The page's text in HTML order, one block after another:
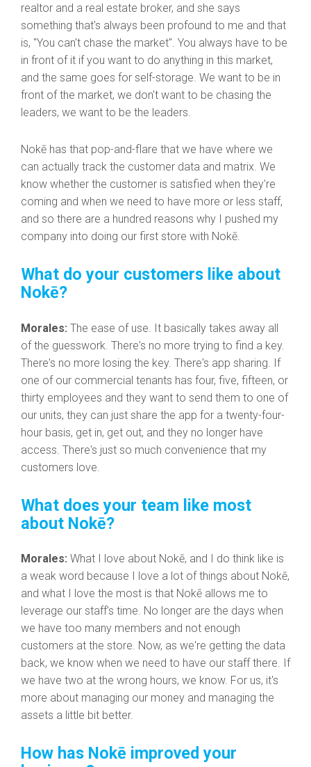
realtor and a real estate broker, and she says
something that's always been profound to me and that
is, "You can't chase the market". You always have to be
in front of it if you want to do anything in this market,
and the same goes for self-storage. We want to be in
front of the market, we don't want to be chasing the
leaders, we want to be the leaders.
Nokē has that pop-and-flare that we have where we
can actually track the customer data and matrix. We
know whether the customer is satisfied when they're
coming and when we need to have more or less staff,
and so there are a hundred reasons why I pushed my
company into doing our first store with Nokē.
What do your customers like about
Nokē?
Morales: The ease of use. It basically takes away all
of the guesswork. There's no more trying to find a key.
There's no more losing the key. There's app sharing. If
one of our commercial tenants has four, five, fifteen, or
thirty employees and they want to send them to one of
our units, they can just share the app for a twenty-four-
hour basis, get in, get out, and they no longer have
access. There's just so much convenience that my
customers love.
What does your team like most
about Nokē?
Morales: What I love about Nokē, and I do think like is
a weak word because I love a lot of things about Nokē,
and what I love the most is that Nokē allows me to
leverage our staff's time. No longer are the days when
we have too many members and not enough
customers at the store. Now, as we're getting the data
back, we know when we need to have our staff there. If
we have two at the wrong hours, we know. For us, it's
more about managing our money and managing the
assets a little bit better.
How has Nokē improved your